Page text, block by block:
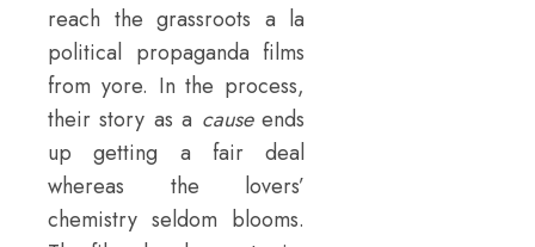
reach the grassroots a la
political propaganda films
from yore. In the process,
their story as a causeends
up getting a fair deal
whereas the lovers’
chemistry seldom blooms.